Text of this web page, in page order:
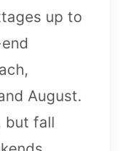
up to
August.
but fall